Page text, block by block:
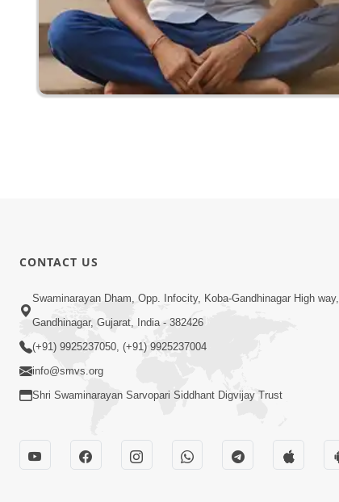
CONTACT US
Swaminarayan Dham, Opp. Infocity, Koba-Gandhinagar High way,
Gandhinagar, Gujarat, India - 382426
(+91) 9925237050, (+91) 9925237004
info@smvs.org
Shri Swaminarayan Sarvopari Siddhant Digvijay Trust